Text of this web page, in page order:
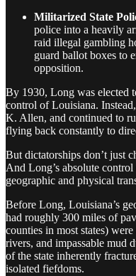
Militarized State
police into a heavily
raid illegal gambling
guard ballot boxes to
opposition.
By 1930, Long was elected
control of Louisiana.
K. Allen, and continued to
flying back constantly to
But dictatorships don’t just
And Long’s absolute
geographic and physical
Before Long, Louisiana’s
had roughly 300 miles of
counties in most states)
rivers, and impassable mud
of the state inherently
isolated fiefdoms.